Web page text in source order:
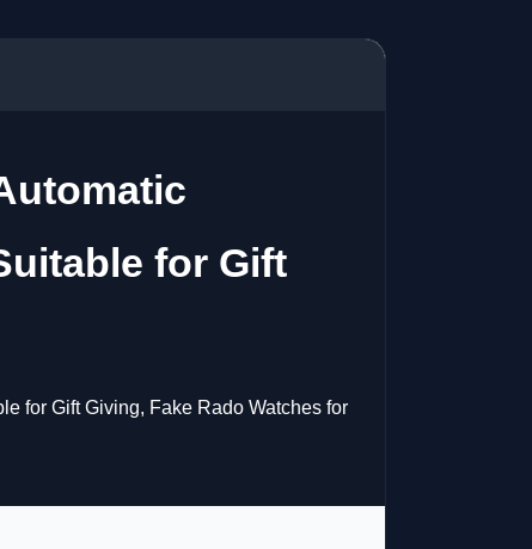
for Gift
for Gift Giving, Fake Rado Watches for